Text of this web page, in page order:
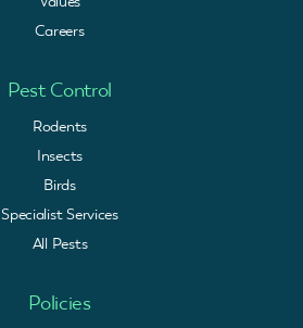
Careers
Pest Control
Rodents
Insects
Birds
Specialist Services
All Pests
Policies